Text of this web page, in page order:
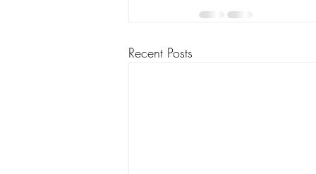
Recent Posts